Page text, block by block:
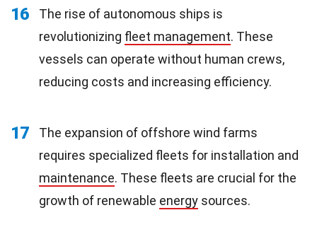
16
The rise of autonomous ships is
revolutionizing fleet management. These
vessels can operate without human crews,
reducing costs and increasing efficiency.
17
The expansion of offshore wind farms
requires specialized fleets for installation and
maintenance. These fleets are crucial for the
growth of renewable energy sources.